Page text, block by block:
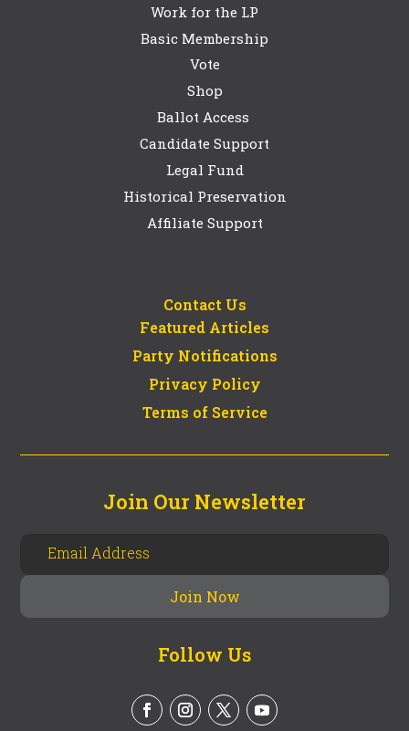
Work for the LP
Basic Membership
Vote
Shop
Ballot Access
Candidate Support
Legal Fund
Historical Preservation
Affiliate Support
Contact Us
Featured Articles
Party Notifications
Privacy Policy
Terms of Service
Join Our Newsletter
Follow Us